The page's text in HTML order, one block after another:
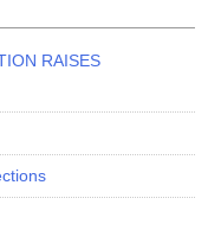
RAISES